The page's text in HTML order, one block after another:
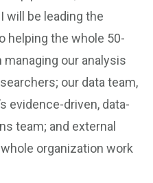
will be leading the
helping the whole 50-
our analysis
our data team,
evidence-driven, data-
team; and external
organization work